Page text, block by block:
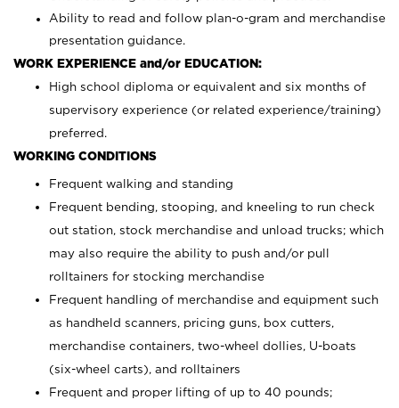
Ability to read and follow plan-o-gram and merchandise
presentation guidance.
WORK EXPERIENCE and/or EDUCATION:
High school diploma or equivalent and six months of
supervisory experience (or related experience/training)
preferred.
WORKING CONDITIONS
Frequent walking and standing
Frequent bending, stooping, and kneeling to run check
out station, stock merchandise and unload trucks; which
may also require the ability to push and/or pull
rolltainers for stocking merchandise
Frequent handling of merchandise and equipment such
as handheld scanners, pricing guns, box cutters,
merchandise containers, two-wheel dollies, U-boats
(six-wheel carts), and rolltainers
Frequent and proper lifting of up to 40 pounds;